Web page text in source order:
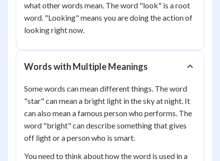
what other words mean. The word "look" is a root
word. "Looking" means you are doing the action of
looking right now.
Words with Multiple Meanings
Some words can mean different things. The word
"star" can mean a bright light in the sky at night. It
can also mean a famous person who performs. The
word "bright" can describe something that gives
off light or a person who is smart.
You need to think about how the word is used in a